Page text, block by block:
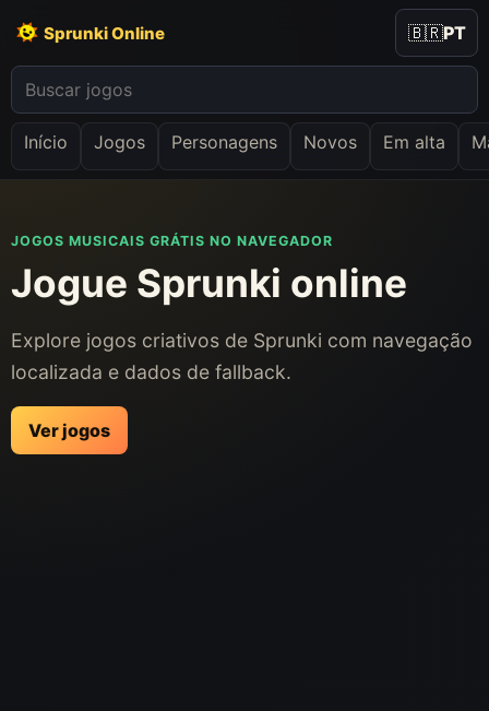
Sprunki Online
Início Jogos Personagens Novos Em alta
🇧🇷PT
JOGOS MUSICAIS GRÁTIS NO NAVEGADOR
Jogue Sprunki online
Explore jogos criativos de Sprunki com navegação
localizada e dados de fallback.
Ver jogos